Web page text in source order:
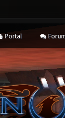
Portal